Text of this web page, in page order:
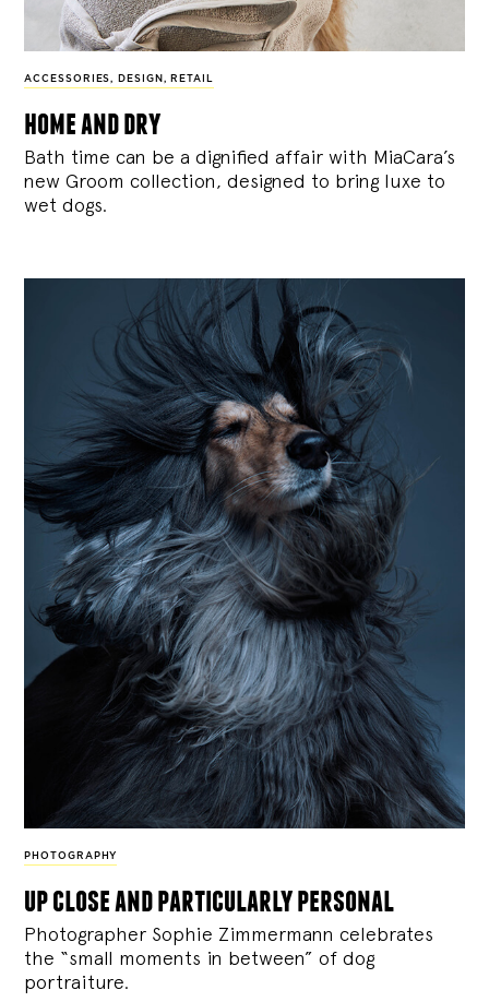
ACCESSORIES , DESIGN , RETAIL
home and dry
Bath time can be a dignified affair with MiaCara’s
new Groom collection, designed to bring luxe to
wet dogs.
PHOTOGRAPHY
up close and particularly personal
Photographer Sophie Zimmermann celebrates
the “small moments in between” of dog
portraiture.